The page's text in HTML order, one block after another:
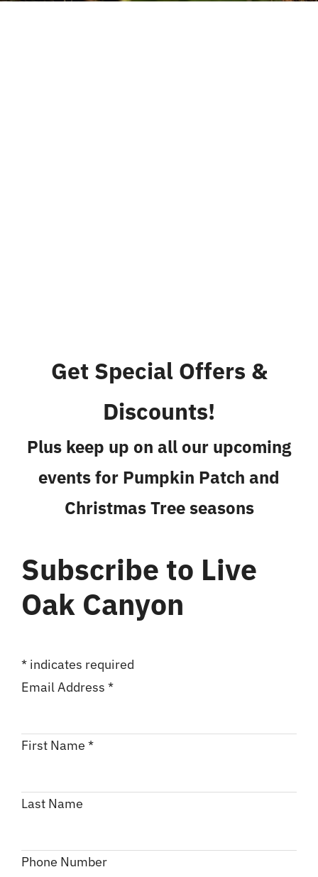
Get Special Offers &
Discounts!
Plus keep up on all our upcoming
events for Pumpkin Patch and
Christmas Tree seasons
Subscribe to Live
Oak Canyon
*indicates required
Email Address *
First Name *
Last Name
Phone Number